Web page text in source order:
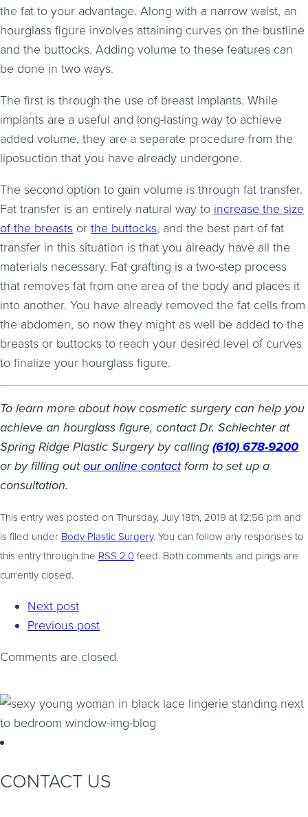
the fat to your advantage. Along with a narrow waist, an
hourglass figure involves attaining curves on the bustline
and the buttocks. Adding volume to these features can
be done in two ways.
The first is through the use of breast implants. While
implants are a useful and long-lasting way to achieve
added volume, they are a separate procedure from the
liposuction that you have already undergone.
The second option to gain volume is through fat transfer.
Fat transfer is an entirely natural way to increase the size
of the breasts or the buttocks, and the best part of fat
transfer in this situation is that you already have all the
materials necessary. Fat grafting is a two-step process
that removes fat from one area of the body and places it
into another. You have already removed the fat cells from
the abdomen, so now they might as well be added to the
breasts or buttocks to reach your desired level of curves
to finalize your hourglass figure.
To learn more about how cosmetic surgery can help you
achieve an hourglass figure, contact Dr. Schlechter at
Spring Ridge Plastic Surgery by calling (610) 678-9200
or by filling outour online contactform to set up a
consultation.
This entry was posted on Thursday, July 18th, 2019 at 12:56 pm and
is filed under Body Plastic Surgery. You can follow any responses to
this entry through the RSS 2.0 feed. Both comments and pings are
currently closed.
Next post
Previous post
Comments are closed.
CONTACT US